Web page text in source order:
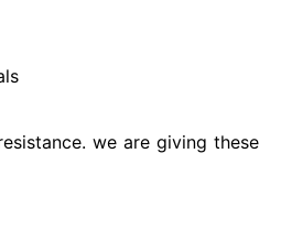
we are giving these